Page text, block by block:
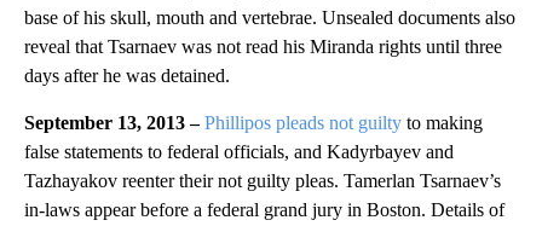
base of his skull, mouth and vertebrae. Unsealed documents also
reveal that Tsarnaev was not read his Miranda rights until three
days after he was detained.
September 13, 2013 –Phillipos pleads not guilty to making
false statements to federal officials, and Kadyrbayev and
Tazhayakov reenter their not guilty pleas. Tamerlan Tsarnaev’s
in-laws appear before a federal grand jury in Boston. Details of